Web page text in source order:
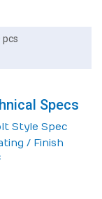
pcs
Specs
Style Spec
/ Finish